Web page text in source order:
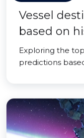
Vessel
based on
Exploring the
predictions